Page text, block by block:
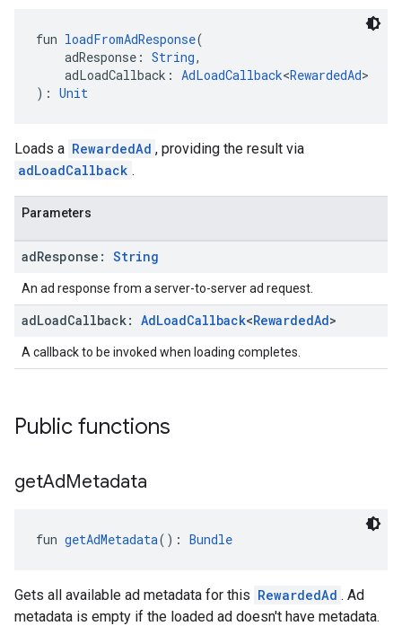
fun loadFromAdResponse(
adResponse: String,
adLoadCallback: AdLoadCallback<RewardedAd>
): Unit
Loads a RewardedAd , providing the result via
adLoadCallback .
Parameters
adResponse: String
An ad response from a server-to-server ad request.
adLoadCallback: AdLoadCallback<RewardedAd>
A callback to be invoked when loading completes.
Public functions
getAdMetadata
fun getAdMetadata(): Bundle
Gets all available ad metadata for this RewardedAd . Ad
metadata is empty if the loaded ad doesn't have metadata.